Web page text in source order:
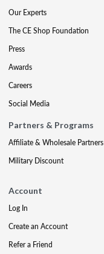
Our Experts
The CE Shop Foundation
Press
Awards
Careers
Social Media
Partners & Programs
Affiliate & Wholesale Partners
Military Discount
Account
Log In
Create an Account
Refer a Friend